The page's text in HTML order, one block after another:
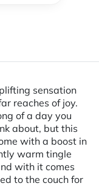
sensation
reaches of joy.
of a day you
about, but this
with a boost in
warm tingle
with it comes
to the couch for